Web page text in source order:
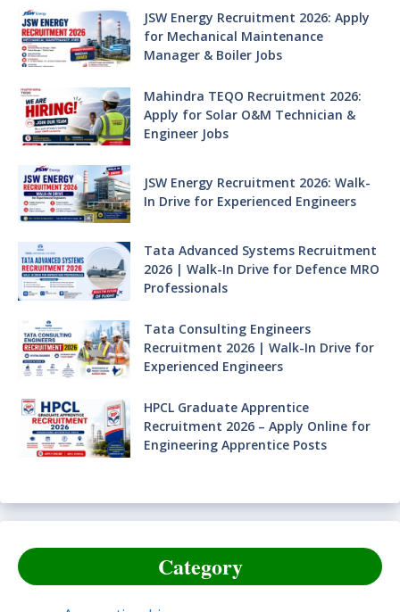
JSW Energy Recruitment 2026: Apply
for Mechanical Maintenance
Manager & Boiler Jobs
Mahindra TEQO Recruitment 2026:
Apply for Solar O&M Technician &
Engineer Jobs
JSW Energy Recruitment 2026: Walk-
In Drive for Experienced Engineers
Tata Advanced Systems Recruitment
2026 | Walk-In Drive for Defence MRO
Professionals
Tata Consulting Engineers
Recruitment 2026 | Walk-In Drive for
Experienced Engineers
HPCL Graduate Apprentice
Recruitment 2026 – Apply Online for
Engineering Apprentice Posts
Category